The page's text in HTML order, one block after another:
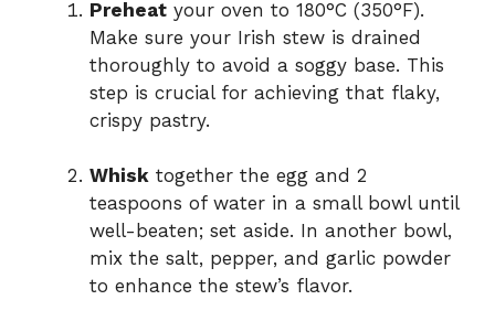
Preheat your oven to 180°C (350°F).
Make sure your Irish stew is drained
thoroughly to avoid a soggy base. This
step is crucial for achieving that flaky,
crispy pastry.
Whisk together the egg and 2
teaspoons of water in a small bowl until
well-beaten; set aside. In another bowl,
mix the salt, pepper, and garlic powder
to enhance the stew’s flavor.